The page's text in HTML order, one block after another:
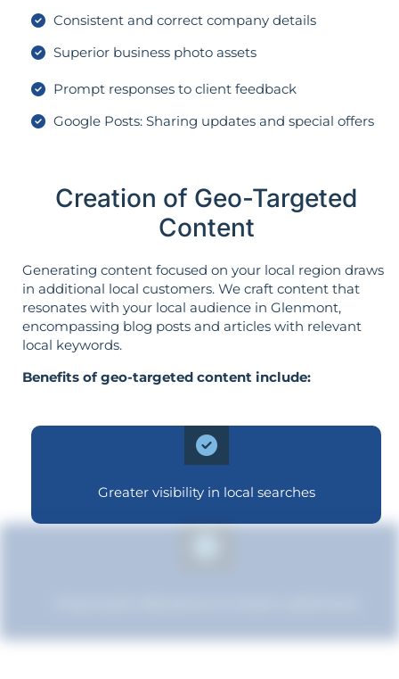
Consistent and correct company details
Superior business photo assets
Prompt responses to client feedback
Google Posts: Sharing updates and special offers
Creation of Geo-Targeted
Content
Generating content focused on your local region draws
in additional local customers. We craft content that
resonates with your local audience in Glenmont,
encompassing blog posts and articles with relevant
local keywords.
Benefits of geo-targeted content include:
Greater visibility in local searches